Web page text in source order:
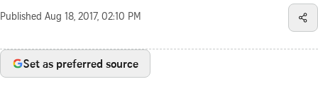
Published Aug 18, 2017, 02:10 PM
Set as preferred source